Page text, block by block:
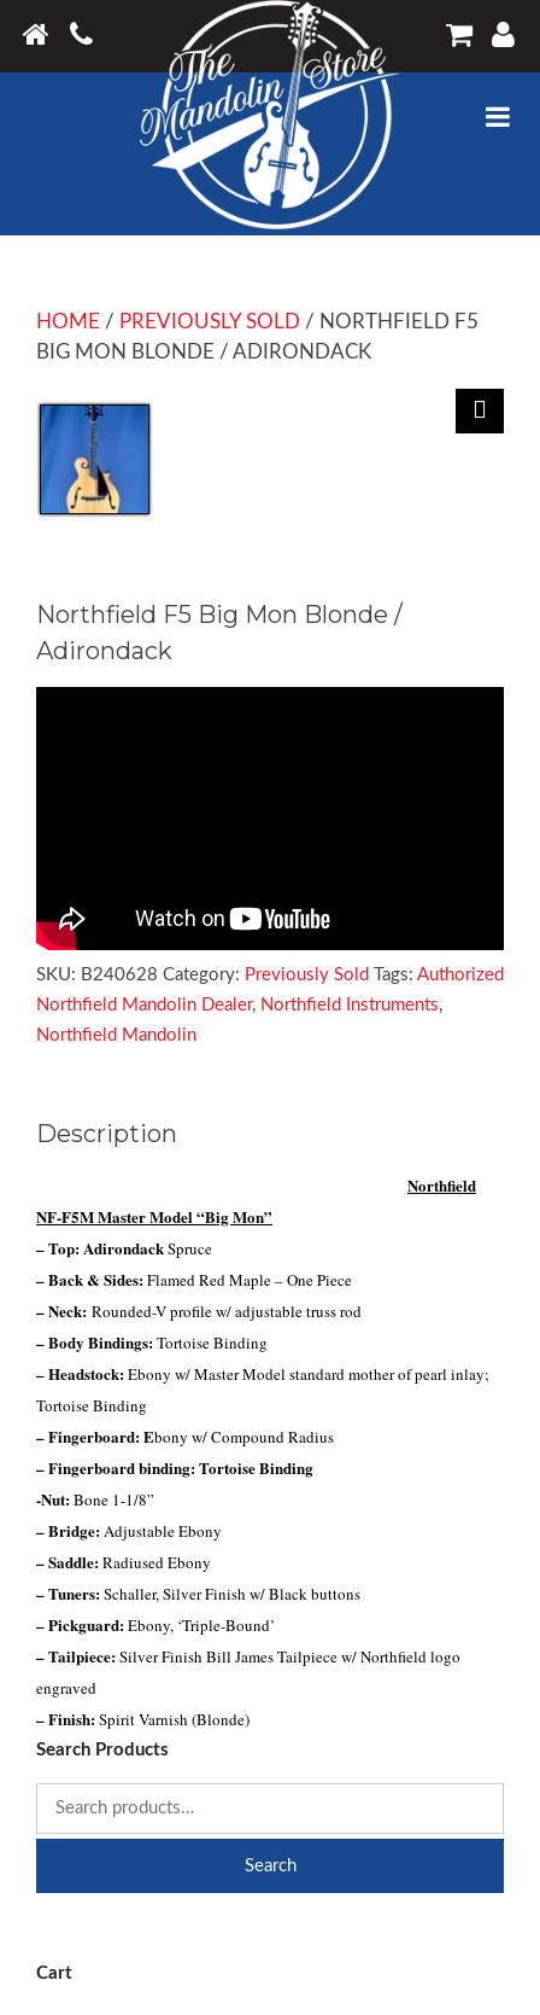
HOME / PREVIOUSLY SOLD / NORTHFIELD F5
BIG MON BLONDE / ADIRONDACK
Northfield F5 Big Mon Blonde /
Adirondack
SKU: B240628 Category: Previously Sold Tags: Authorized
Northfield Mandolin Dealer, Northfield Instruments,
Northfield Mandolin
Description
Northfield
NF-F5M Master Model “Big Mon”
– Top: AdirondackSpruce
– Back & Sides:Flamed Red Maple – One Piece
– Neck: Rounded-V profile w/ adjustable truss rod
– Body Bindings:Tortoise Binding
– Headstock:Ebony w/Master Model standard mother of pearl inlay;
Tortoise Binding
– Fingerboard: Ebony w/ Compound Radius
– Fingerboardbinding: Tortoise Binding
-Nut:Bone 1-1/8”
– Bridge:Adjustable Ebony
– Saddle:Radiused Ebony
– Tuners:Schaller, Silver Finish w/ Black buttons
– Pickguard:Ebony, ‘Triple-Bound’
– Tailpiece:Silver Finish Bill James Tailpiece w/ Northfield logo
engraved
– Finish:Spirit Varnish (Blonde)
Search Products
Search
Cart